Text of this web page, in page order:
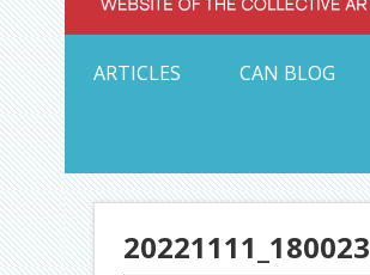
ARTICLES
CAN BLOG
20221111_180023